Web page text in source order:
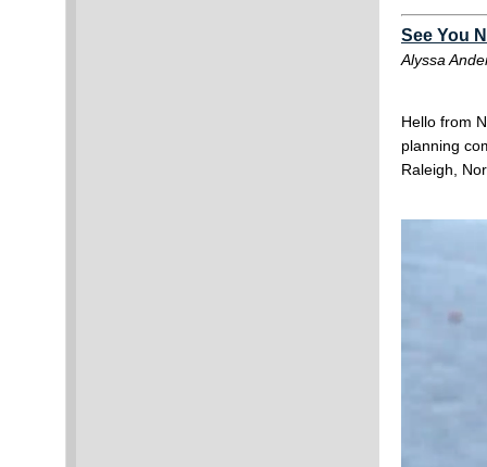
See You
Alyssa
Hello from
planning
Raleigh,